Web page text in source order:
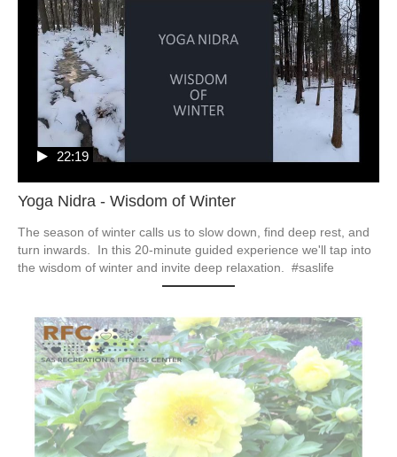
Yoga Nidra - Wisdom of Winter
22:19
The season of winter calls us to slow down, find deep rest, and
turn inwards.  In this 20-minute guided experience we'll tap into
the wisdom of winter and invite deep relaxation.  #saslife